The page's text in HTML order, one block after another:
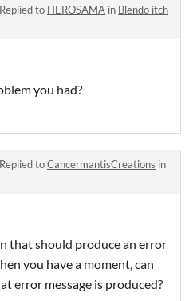
Replied to HEROSAMA in Blendo itch
you had?
Replied toCancermantisCreations in
that should produce an error
you have a moment, can
error message is produced?